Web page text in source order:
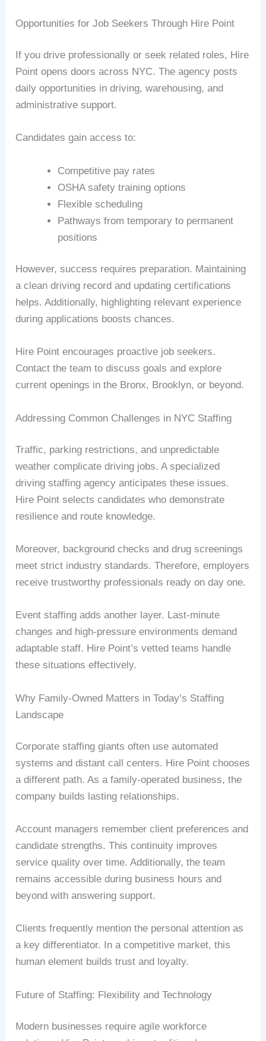
Opportunities for Job Seekers Through Hire Point
If you drive professionally or seek related roles, Hire
Point opens doors across NYC. The agency posts
daily opportunities in driving, warehousing, and
administrative support.
Candidates gain access to:
Competitive pay rates
OSHA safety training options
Flexible scheduling
Pathways from temporary to permanent
positions
However, success requires preparation. Maintaining
a clean driving record and updating certifications
helps. Additionally, highlighting relevant experience
during applications boosts chances.
Hire Point encourages proactive job seekers.
Contact the team to discuss goals and explore
current openings in the Bronx, Brooklyn, or beyond.
Addressing Common Challenges in NYC Staffing
Traffic, parking restrictions, and unpredictable
weather complicate driving jobs. A specialized
driving staffing agency anticipates these issues.
Hire Point selects candidates who demonstrate
resilience and route knowledge.
Moreover, background checks and drug screenings
meet strict industry standards. Therefore, employers
receive trustworthy professionals ready on day one.
Event staffing adds another layer. Last-minute
changes and high-pressure environments demand
adaptable staff. Hire Point’s vetted teams handle
these situations effectively.
Why Family-Owned Matters in Today’s Staffing
Landscape
Corporate staffing giants often use automated
systems and distant call centers. Hire Point chooses
a different path. As a family-operated business, the
company builds lasting relationships.
Account managers remember client preferences and
candidate strengths. This continuity improves
service quality over time. Additionally, the team
remains accessible during business hours and
beyond with answering support.
Clients frequently mention the personal attention as
a key differentiator. In a competitive market, this
human element builds trust and loyalty.
Future of Staffing: Flexibility and Technology
Modern businesses require agile workforce